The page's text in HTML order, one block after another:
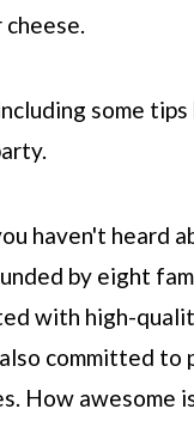
cheese.
some
haven't heard
by eight
with high-
committed
How awesome